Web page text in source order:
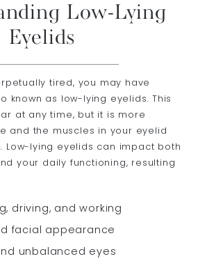
Low-Lying
Eyelids
tired, you may have
known as low-lying eyelids. This
at any time, but it is more
and the muscles in your eyelid
Low-lying eyelids can impact both
your daily functioning, resulting
driving, and working
facial appearance
unbalanced eyes